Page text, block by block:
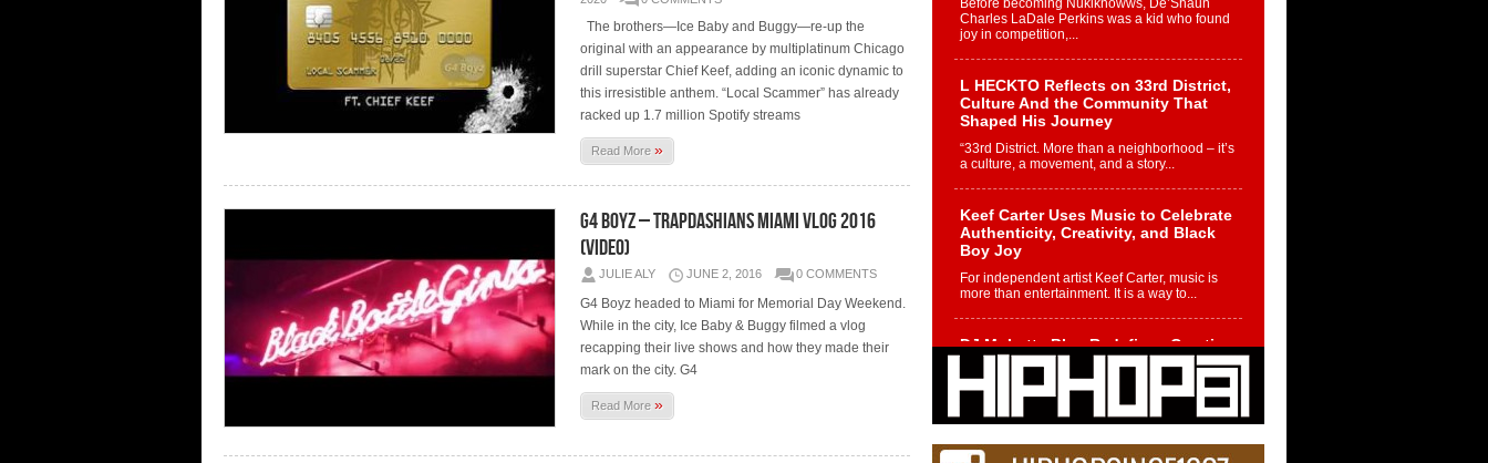
The brothers—Ice Baby and Buggy—re-up the
original with an appearance by multiplatinum Chicago
drill superstar Chief Keef, adding an iconic dynamic to
this irresistible anthem. “Local Scammer” has already
racked up 1.7 million Spotify streams
Read More»
G4 Boyz – Trapdashians Miami Vlog 2016
(Video)
JULIE ALY JUNE 2, 2016 0 COMMENTS
G4 Boyz headed to Miami for Memorial Day Weekend.
While in the city, Ice Baby & Buggy filmed a vlog
recapping their live shows and how they made their
mark on the city. G4
Read More»
Before becoming Nukiknowws, De’Shaun
Charles LaDale Perkins was a kid who found
joy in competition,...
L HECKTO Reflects on 33rd District,
Culture And the Community That
Shaped His Journey
“33rd District. More than a neighborhood – it’s
a culture, a movement, and a story...
Keef Carter Uses Music to Celebrate
Authenticity, Creativity, and Black
Boy Joy
For independent artist Keef Carter, music is
more than entertainment. It is a way to...
DJ Mobetta Bleu Redefines Creative
Control With Captivating Project
“Chrome Chrysalis”
DJ Mobetta Bleu shocks the industry with an
enchanted new project, Chrome Chrysalis, a